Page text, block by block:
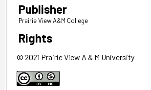
Publisher
Prairie View A&M College
Rights
© 2021 Prairie View A & M University